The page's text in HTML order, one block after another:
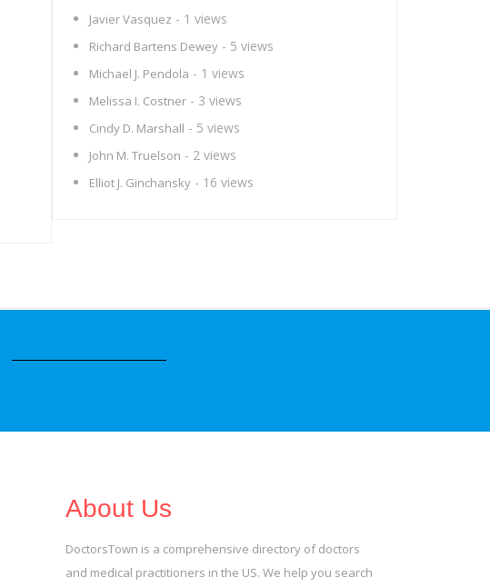
Javier Vasquez - 1 views
Richard Bartens Dewey - 5 views
Michael J. Pendola - 1 views
Melissa I. Costner - 3 views
Cindy D. Marshall - 5 views
John M. Truelson - 2 views
Elliot J. Ginchansky - 16 views
About Us
DoctorsTown is a comprehensive directory of doctors
and medical practitioners in the US. We help you search